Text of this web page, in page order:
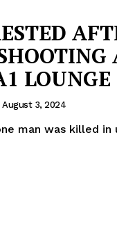
LOUNGE
August 3, 2024
man was killed in